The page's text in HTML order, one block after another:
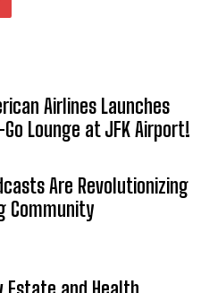
Airlines Launches
Lounge at JFK Airport!
Are Revolutionizing
Community